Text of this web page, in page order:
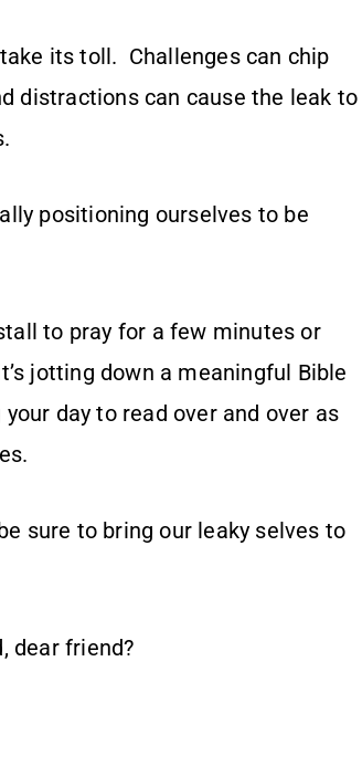
its toll. Challenges can chip
distractions can cause the leak to
positioning ourselves to be
to pray for a few minutes or
jotting down a meaningful Bible
day to read over and over as
sure to bring our leaky selves to
dear friend?